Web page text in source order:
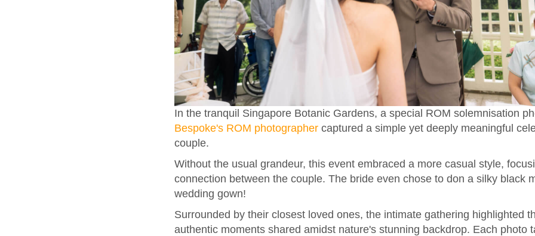
In the tranquil Singapore Botanic Gardens, a special ROM solemnisation
Bespoke's ROM photographer captured a simple yet deeply meaningful
couple.
Without the usual grandeur, this event embraced a more casual style,
connection between the couple. The bride even chose to don a silky black
wedding gown!
Surrounded by their closest loved ones, the intimate gathering highlighted
authentic moments shared amidst nature's stunning backdrop. Each photo